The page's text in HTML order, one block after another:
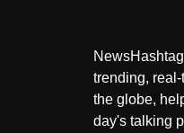
trending,
the globe,
day's talking